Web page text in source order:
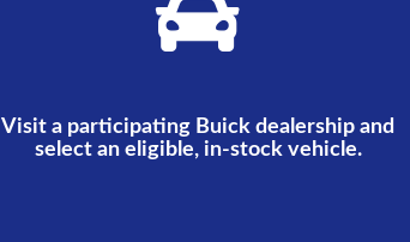
Visit a participating Buick dealership and
select an eligible, in-stock vehicle.